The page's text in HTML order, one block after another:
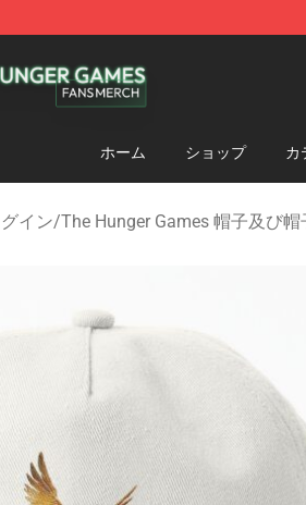
ホーム ショップ カ
イン/The Hunger Games 帽子及び帽